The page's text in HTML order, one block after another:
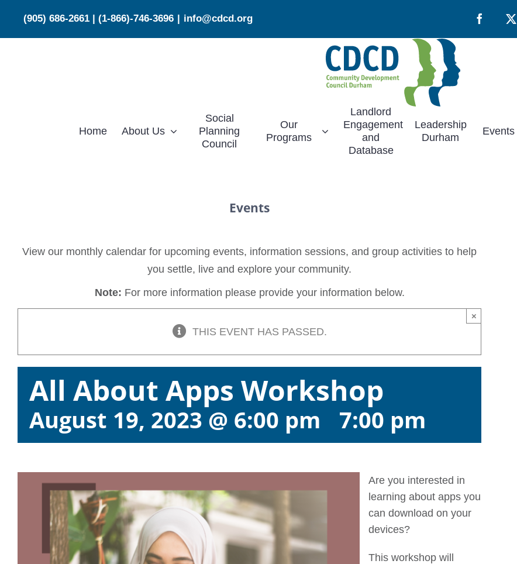
content
(905) 686-2661 | (1-866)-746-3696 | info@cdcd.org Facebook
X
Home About Us
Social
Planning
Council
Our
Programs
Landlord
Engagement
and
Database
Leadership
Durham
Events
Events
View our monthly calendar for upcoming events, information sessions, and group activities to help
you settle, live and explore your community.
Note: For more information please provide your information below.
THIS EVENT HAS PASSED.
×
All About Apps Workshop
August 19, 2023 @ 6:00 pm 7:00 pm
Are you interested in
learning about apps you
can download on your
devices?
This workshop will